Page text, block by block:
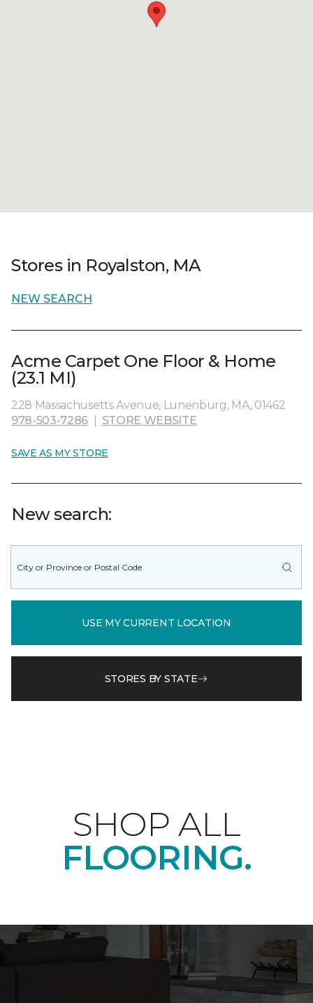
Stores in Royalston, MA
NEW SEARCH
Acme Carpet One Floor & Home
(23.1 MI)
228 Massachusetts Avenue, Lunenburg, MA, 01462
978-503-7286
STORE WEBSITE
SAVE AS MY STORE
New search:
USE MY CURRENT LOCATION
STORES BY STATE
SHOP ALL
FLOORING.